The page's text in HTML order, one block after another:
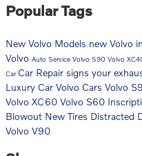
Popular Tags
New Volvo Models new Volvo
Volvo Auto Service Volvo S90 Volvo
Car Car Repair signs your
Luxury Car Volvo Cars Volvo
Volvo XC60 Volvo S60
Blowout New Tires Distracted
Volvo V90